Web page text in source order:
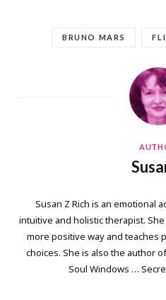
BRUNO MARS
Susan Z Rich is an emotional
intuitive and holistic therapist.
more positive way and teaches
choices. She is also the author
Soul Windows …